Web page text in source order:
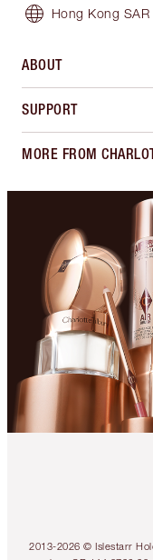
Hong Kong SAR
ABOUT
SUPPORT
MORE FROM
2013-2026 © Islestarr